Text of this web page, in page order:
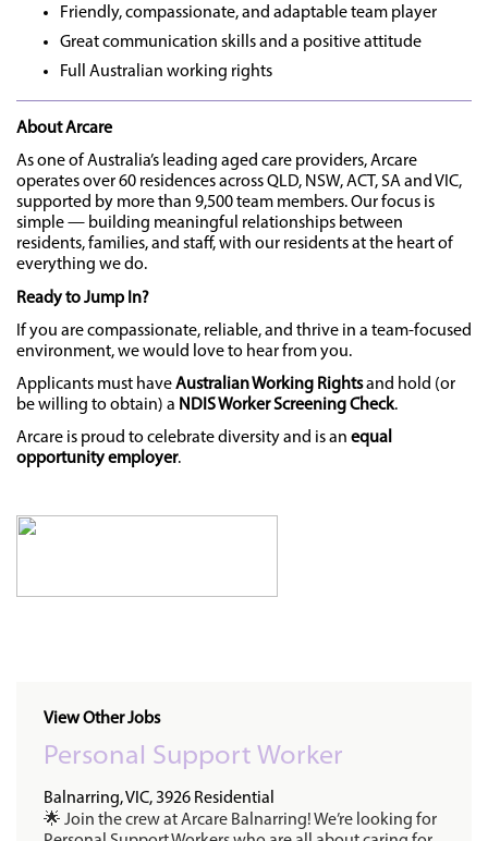
Friendly, compassionate, and adaptable team player
Great communication skills and a positive attitude
Full Australian working rights
About Arcare
As one of Australia’s leading aged care providers, Arcare
operates over 60 residences across QLD, NSW, ACT, SA and VIC,
supported by more than 9,500 team members. Our focus is
simple — building meaningful relationships between
residents, families, and staff, with our residents at the heart of
everything we do.
Ready to Jump In?
If you are compassionate, reliable, and thrive in a team-focused
environment, we would love to hear from you.
Applicants must haveAustralian Working Rightsand hold (or
be willing to obtain) a NDIS Worker Screening Check.
Arcare is proud to celebrate diversity and is an equal
opportunity employer.
View Other Jobs
Personal Support Worker
Balnarring, VIC, 3926 Residential
🌟 Join the crew at Arcare Balnarring! We’re looking for